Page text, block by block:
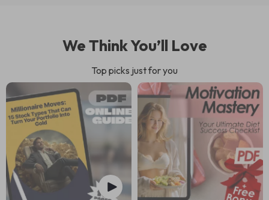
We Think You’ll Love
Top picks just for you